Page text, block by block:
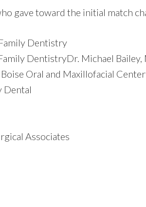
gave toward the initial match
Dentistry
DentistryDr. Michael Bailey,
Oral and Maxillofacial Center
Dental
Associates